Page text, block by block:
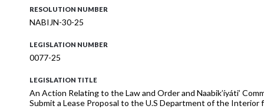
RESOLUTION NUMBER
NABIJN-30-25
LEGISLATION NUMBER
0077-25
LEGISLATION TITLE
An Action Relating to the Law and Order and Naabik’íyáti’
Submit a Lease Proposal to the U.S Department of the